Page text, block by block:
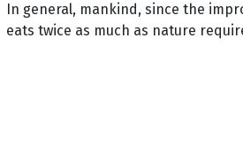
In general, mankind, since the
eats twice as much as nature